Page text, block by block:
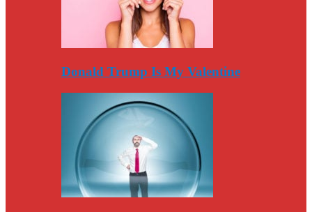
Donald Trump Is My Valentine